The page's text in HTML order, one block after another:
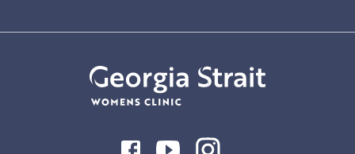
FacebookYoutubeInstagram